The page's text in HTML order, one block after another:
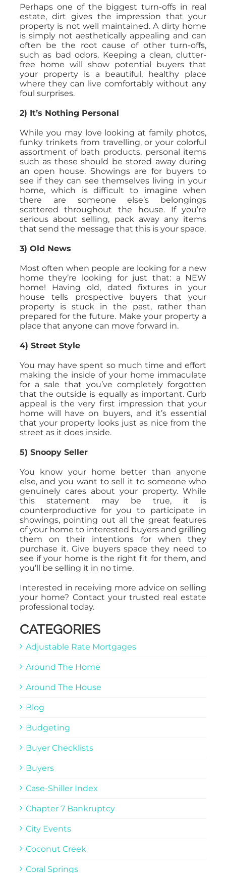
Perhaps one of the biggest turn-offs in real
estate, dirt gives the impression that your
property is not well maintained. A dirty home
is simply not aesthetically appealing and can
often be the root cause of other turn-offs,
such as bad odors. Keeping a clean, clutter-
free home will show potential buyers that
your property is a beautiful, healthy place
where they can live comfortably without any
foul surprises.
2) It’s Nothing Personal
While you may love looking at family photos,
funky trinkets from travelling, or your colorful
assortment of bath products, personal items
such as these should be stored away during
an open house. Showings are for buyers to
see if they can see themselves living in your
home, which is difficult to imagine when
there are someone else’s belongings
scattered throughout the house. If you’re
serious about selling, pack away any items
that send the message that this is your space.
3) Old News
Most often when people are looking for a new
home they’re looking for just that: a NEW
home! Having old, dated fixtures in your
house tells prospective buyers that your
property is stuck in the past, rather than
prepared for the future. Make your property a
place that anyone can move forward in.
4) Street Style
You may have spent so much time and effort
making the inside of your home immaculate
for a sale that you’ve completely forgotten
that the outside is equally as important. Curb
appeal is the very first impression that your
home will have on buyers, and it’s essential
that your property looks just as nice from the
street as it does inside.
5) Snoopy Seller
You know your home better than anyone
else, and you want to sell it to someone who
genuinely cares about your property. While
this statement may be true, it is
counterproductive for you to participate in
showings, pointing out all the great features
of your home to interested buyers and grilling
them on their intentions for when they
purchase it. Give buyers space they need to
see if your home is the right fit for them, and
you’ll be selling it in no time.
Interested in receiving more advice on selling
your home? Contact your trusted real estate
professional today.
CATEGORIES
Adjustable Rate Mortgages
Around The Home
Around The House
Blog
Budgeting
Buyer Checklists
Buyers
Case-Shiller Index
Chapter 7 Bankruptcy
City Events
Coconut Creek
Coral Springs